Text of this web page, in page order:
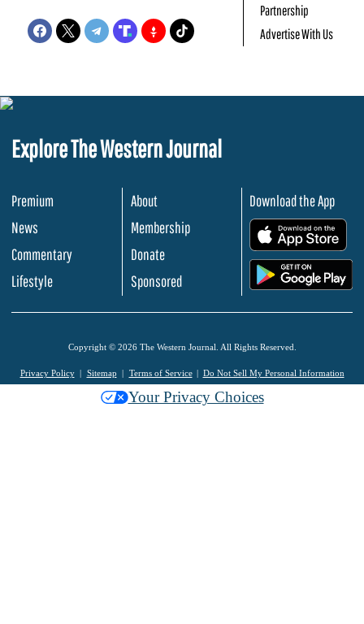
Partnership
Advertise With Us
Explore The Western Journal
Premium
News
Commentary
Lifestyle
About
Membership
Donate
Sponsored
Download the App
Copyright © 2026 The Western Journal. All Rights Reserved.
Privacy Policy Sitemap Terms of Service Do Not Sell My Personal Information
Your Privacy Choices